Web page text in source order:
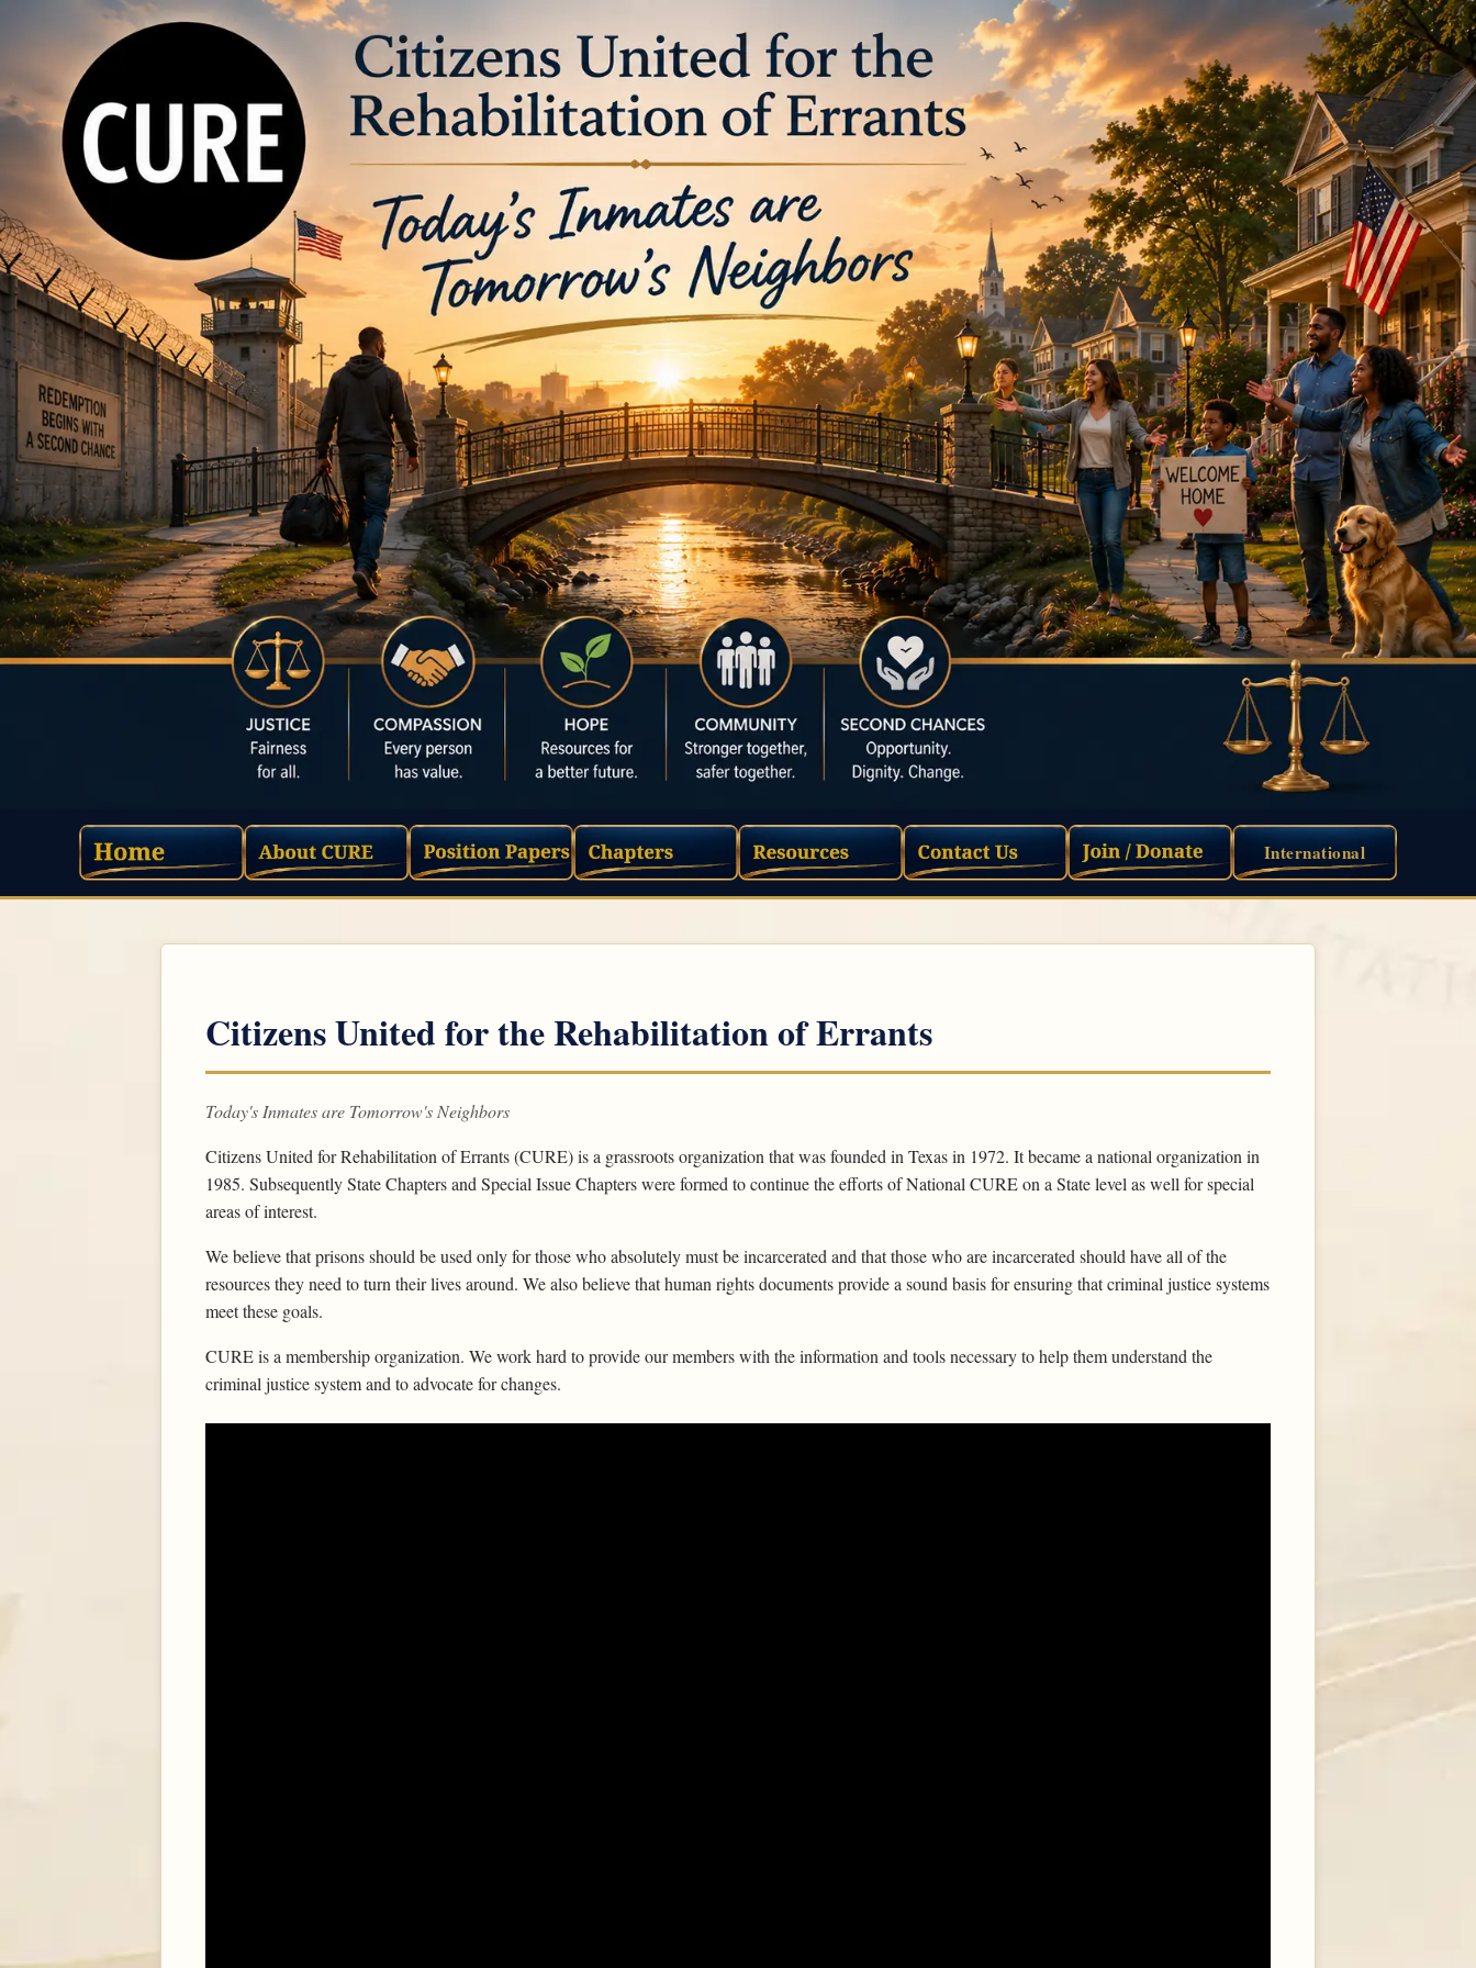
International
Citizens United for the Rehabilitation of Errants
Today's Inmates are Tomorrow's Neighbors
Citizens United for Rehabilitation of Errants (CURE) is a grassroots organization that was founded in Texas in 1972. It became a national organization in
1985. Subsequently State Chapters and Special Issue Chapters were formed to continue the efforts of National CURE on a State level as well for special
areas of interest.
We believe that prisons should be used only for those who absolutely must be incarcerated and that those who are incarcerated should have all of the
resources they need to turn their lives around. We also believe that human rights documents provide a sound basis for ensuring that criminal justice systems
meet these goals.
CURE is a membership organization. We work hard to provide our members with the information and tools necessary to help them understand the
criminal justice system and to advocate for changes.